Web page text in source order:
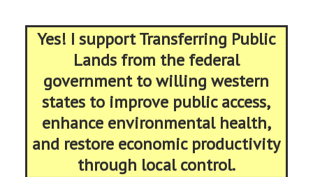
Yes! I support Transferring Public
Lands from the federal
government to willing western
states to improve public access,
enhance environmental health,
and restore economic productivity
through local control.